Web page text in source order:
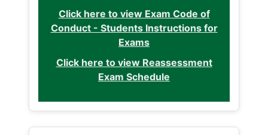
Click here to view Exam Code of
Conduct - Students Instructions for
Exams
Click here to view Reassessment
Exam Schedule